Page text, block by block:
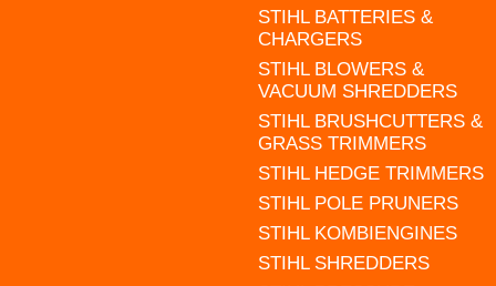
STIHL BATTERIES &
CHARGERS
STIHL BLOWERS &
VACUUM SHREDDERS
STIHL BRUSHCUTTERS &
GRASS TRIMMERS
STIHL HEDGE TRIMMERS
STIHL POLE PRUNERS
STIHL KOMBIENGINES
STIHL SHREDDERS